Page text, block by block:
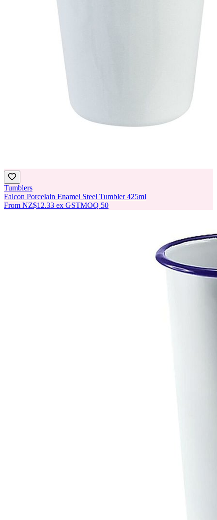
Tumblers
Falcon Porcelain Enamel Steel Tumbler 425ml
From NZ$12.33 ex GSTMOQ 50